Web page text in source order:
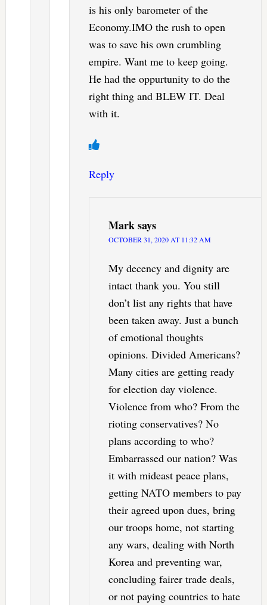
is his only barometer of the
Economy.IMO the rush to open
was to save his own crumbling
empire. Want me to keep going.
He had the oppurtunity to do the
right thing and BLEW IT. Deal
with it.
Reply
Marksays
OCTOBER 31, 2020 AT 11:32 AM
My decency and dignity are
intact thank you. You still
don’t list any rights that have
been taken away. Just a bunch
of emotional thoughts
opinions. Divided Americans?
Many cities are getting ready
for election day violence.
Violence from who? From the
rioting conservatives? No
plans according to who?
Embarrassed our nation? Was
it with mideast peace plans,
getting NATO members to pay
their agreed upon dues, bring
our troops home, not starting
any wars, dealing with North
Korea and preventing war,
concluding fairer trade deals,
or not paying countries to hate